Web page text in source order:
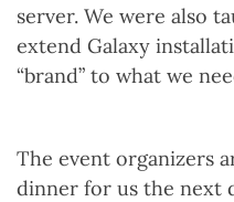
server. We were also
extend Galaxy
“brand” to what we
The event organizers
dinner for us the next